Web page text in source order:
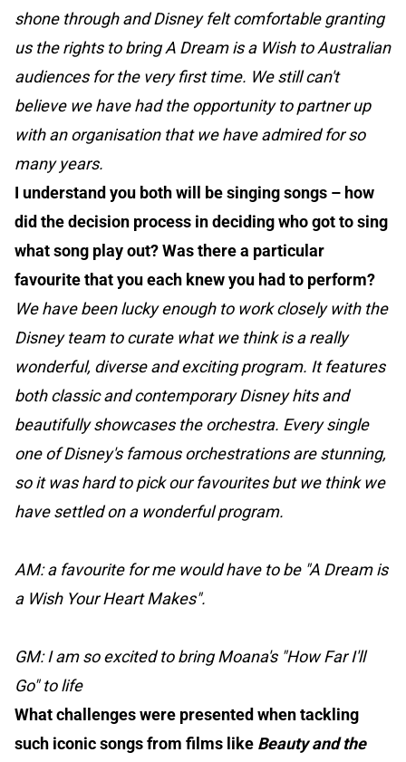
shone through and Disney felt comfortable granting
us the rights to bring A Dream is a Wish to Australian
audiences for the very first time. We still can't
believe we have had the opportunity to partner up
with an organisation that we have admired for so
many years.
I understand you both will be singing songs – how
did the decision process in deciding who got to sing
what song play out? Was there a particular
favourite that you each knew you had to perform?
We have been lucky enough to work closely with the
Disney team to curate what we think is a really
wonderful, diverse and exciting program. It features
both classic and contemporary Disney hits and
beautifully showcases the orchestra. Every single
one of Disney's famous orchestrations are stunning,
so it was hard to pick our favourites but we think we
have settled on a wonderful program.
AM: a favourite for me would have to be "A Dream is
a Wish Your Heart Makes".
GM: I am so excited to bring Moana's "How Far I'll
Go" to life
What challenges were presented when tackling
such iconic songs from films like Beauty and the